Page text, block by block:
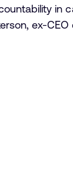
in
ex-CEO